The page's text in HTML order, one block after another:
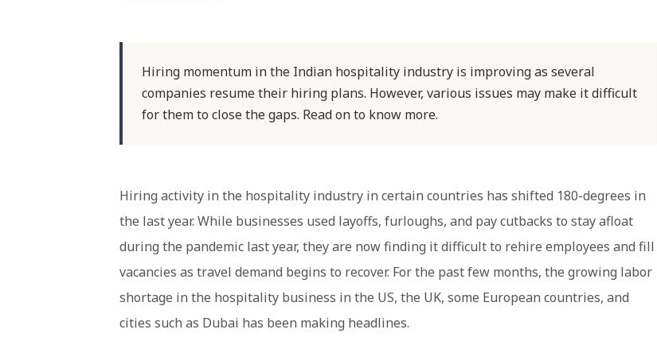
Hiring momentum in the Indian hospitality industry is improving as several
companies resume their hiring plans. However, various issues may make it difficult
for them to close the gaps. Read on to know more.
Hiring activity in the hospitality industry in certain countries has shifted 180-degrees in
the last year. While businesses used layoffs, furloughs, and pay cutbacks to stay afloat
during the pandemic last year, they are now finding it difficult to rehire employees and fill
vacancies as travel demand begins to recover. For the past few months, the growing labor
shortage in the hospitality business in the US, the UK, some European countries, and
cities such as Dubai has been making headlines.